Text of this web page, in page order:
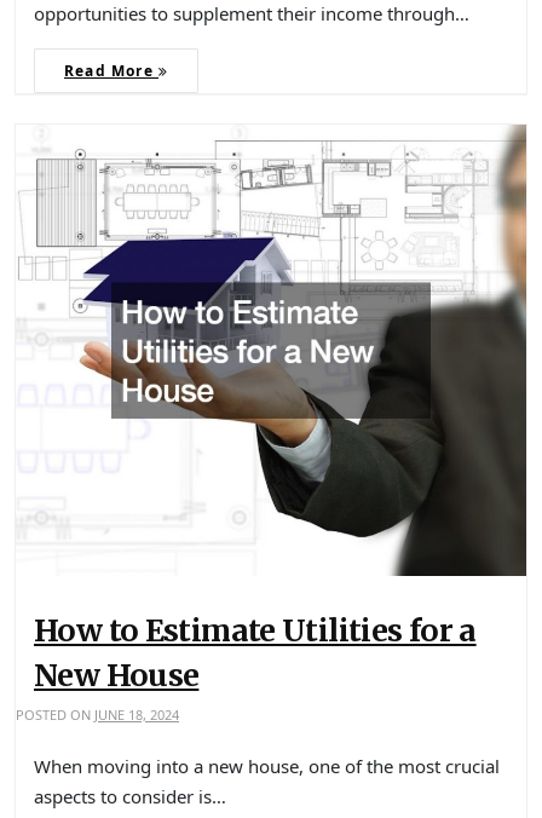
opportunities to supplement their income through…
Read More
How to Estimate Utilities for a
New House
POSTED ON JUNE 18, 2024
When moving into a new house, one of the most crucial
aspects to consider is…